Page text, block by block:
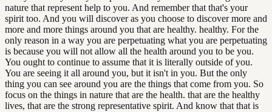
nature that represent help to you. And remember that that's your
spirit too. And you will discover as you choose to discover more and
more and more things around you that are healthy. healthy. For the
only reason in a way you are perpetuating what you are perpetuating
is because you will not allow all the health around you to be you.
You ought to continue to assume that it is literally outside of you.
You are seeing it all around you, but it isn't in you. But the only
thing you can see around you are the things that come from you. So
focus on the things in nature that are the health. that are the healthy
lives, that are the strong representative spirit. And know that that is